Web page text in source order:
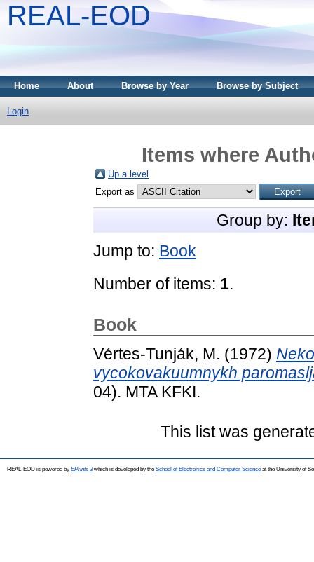
REAL-EOD
Home About Browse by Year Browse by Subject
Login
Items where
Up a level
Export as
Group by:
Jump to: Book
Number of items: 1.
Book
Vértes-Tunják, M. (1972)
vycokovakuumnykh
04). MTA KFKI.
This list was
REAL-EOD is powered by EPrints 3which is developed by the School of Electronics and Computer Science at the University of